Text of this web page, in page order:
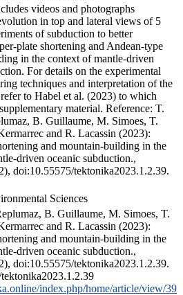
videos and photographs
in top and lateral views of 5
of subduction to better
plate shortening and Andean-type
in the context of mantle-driven
For details on the experimental
techniques and interpretation of the
refer to Habel et al. (2023) to which
material. Reference: T.
B. Guillaume, M. Simoes, T.
and R. Lacassin (2023):
and mountain-building in the
driven oceanic subduction.,
doi:10.55575/tektonika2023.1.2.39.
Sciences
B. Guillaume, M. Simoes, T.
and R. Lacassin (2023):
and mountain-building in the
driven oceanic subduction.,
doi:10.55575/tektonika2023.1.2.39.
index.php/home/article/view/39